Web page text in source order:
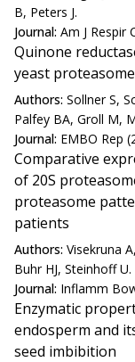
B, Peters J.
Journal: Am J Respir
Quinone
yeast proteasome
Authors: Sollner S,
Palfey BA, Groll M,
Journal: EMBO Rep
Comparative
of 20S
proteasome
patients
Authors: Visekruna
Buhr HJ, Steinhoff U.
Journal: Inflamm
Enzymatic
endosperm and
seed imbibition